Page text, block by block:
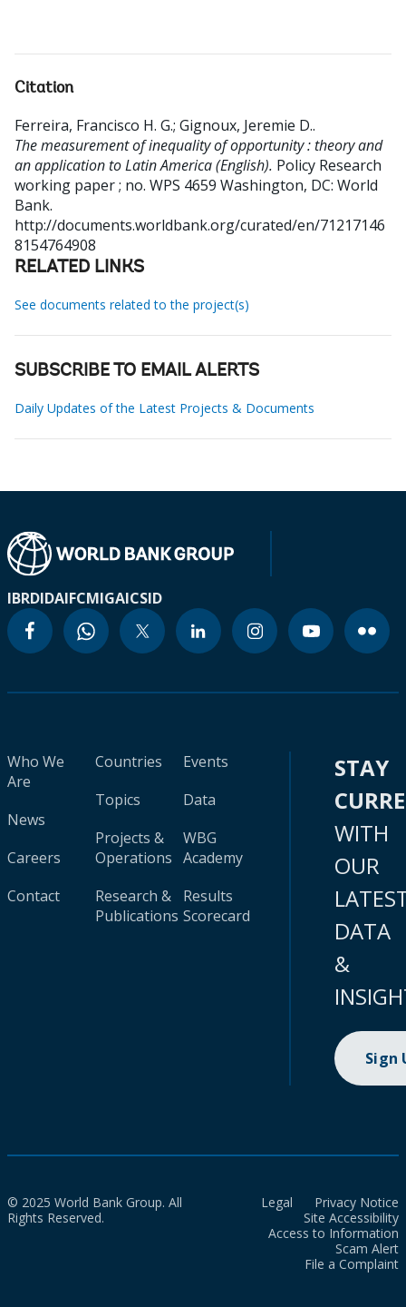
Citation
Ferreira, Francisco H. G.; Gignoux, Jeremie D..
The measurement of inequality of opportunity : theory and
an application to Latin America (English). Policy Research
working paper ; no. WPS 4659 Washington, DC: World
Bank.
http://documents.worldbank.org/curated/en/71217146
8154764908
RELATED LINKS
See documents related to the project(s)
SUBSCRIBE TO EMAIL ALERTS
Daily Updates of the Latest Projects & Documents
IBRDIDAIFCMIGAICSID
Who We
Are
News
Careers
Contact
Countries
Topics
Projects &
Operations
Research &
Publications
Events
Data
WBG
Academy
Results
Scorecard
STAY
WITH
OUR
DATA
&
Sign
© 2025 World Bank Group. All
Rights Reserved.
Legal
Privacy Notice
Site Accessibility
Access to Information
Scam Alert
File a Complaint